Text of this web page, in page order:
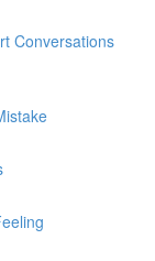
Conversations